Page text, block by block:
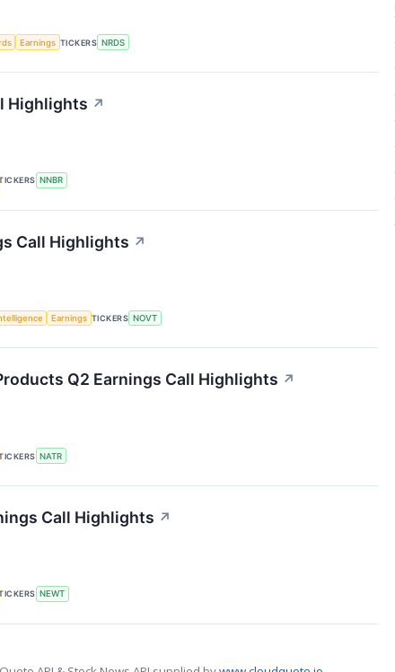
Earnings TICKERS NRDS
Highlights ↗
NNBR
Call Highlights ↗
Earnings TICKERS NOVT
Q2 Earnings Call Highlights ↗
NATR
Call Highlights ↗
NEWT